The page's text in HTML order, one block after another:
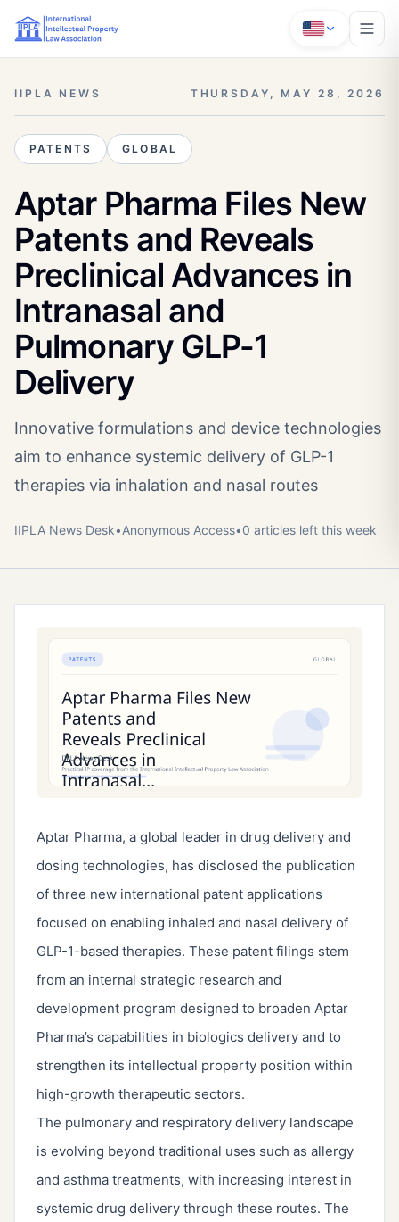
IIPLA NEWS THURSDAY, MAY 28, 2026
PATENTS GLOBAL
Aptar Pharma Files New
Patents and Reveals
Preclinical Advances in
Intranasal and
Pulmonary GLP-1
Delivery
Innovative formulations and device technologies
aim to enhance systemic delivery of GLP-1
therapies via inhalation and nasal routes
IIPLA News Desk•Anonymous Access•0 articles left this week
Aptar Pharma, a global leader in drug delivery and
dosing technologies, has disclosed the publication
of three new international patent applications
focused on enabling inhaled and nasal delivery of
GLP-1-based therapies. These patent filings stem
from an internal strategic research and
development program designed to broaden Aptar
Pharma’s capabilities in biologics delivery and to
strengthen its intellectual property position within
high-growth therapeutic sectors.
The pulmonary and respiratory delivery landscape
is evolving beyond traditional uses such as allergy
and asthma treatments, with increasing interest in
systemic drug delivery through these routes. The